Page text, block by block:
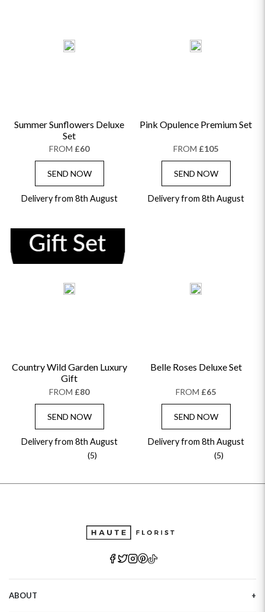
Summer Sunflowers Deluxe
Set
FROM £60
SEND NOW
Delivery from 8th August
Pink Opulence Premium Set
FROM £105
SEND NOW
Delivery from 8th August
Country Wild Garden Luxury
Gift
FROM £80
SEND NOW
Delivery from 8th August
(5)
Belle Roses Deluxe Set
FROM £65
SEND NOW
Delivery from 8th August
(5)
ABOUT